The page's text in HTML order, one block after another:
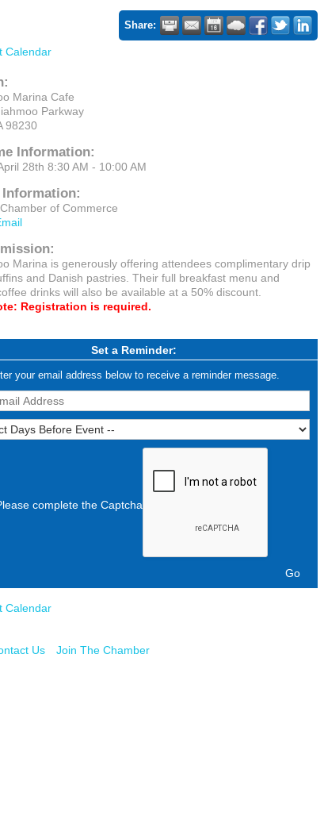
Share:
Calendar
Marina Cafe
Parkway
98230
Information:
28th 8:30 AM - 10:00 AM
of Commerce
Marina is generously offering attendees complimentary drip
and Danish pastries. Their full breakfast menu and
drinks will also be available at a 50% discount.
Registration is required.
Set a Reminder:
your email address below to receive a reminder message.
complete the Captcha
Calendar
Us Join The Chamber